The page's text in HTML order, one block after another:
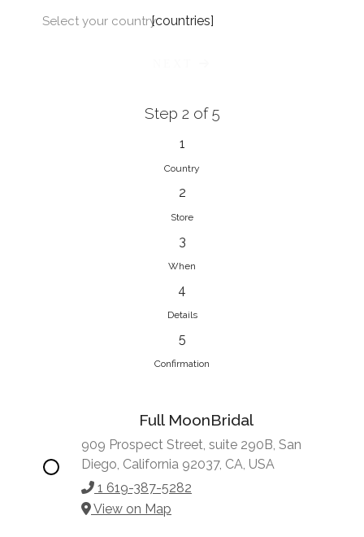
[countries]
Select your country
Step 2 of 5
1
Country
2
Store
3
When
4
Details
5
Confirmation
Full MoonBridal
909 Prospect Street, suite 290B, San
Diego, California 92037, CA, USA
1 619-387-5282
View on Map